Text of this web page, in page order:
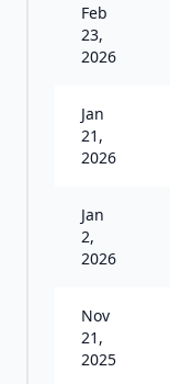
Feb
23,
2026
Jan
21,
2026
Jan
2,
2026
Nov
21,
2025